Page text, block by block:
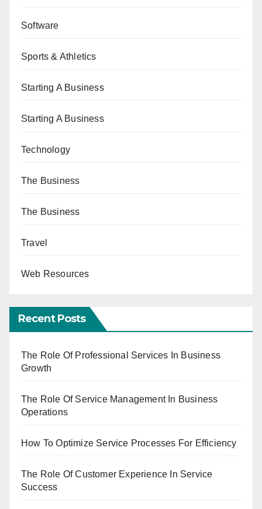
Software
Sports & Athletics
Starting A Business
Starting A Business
Technology
The Business
The Business
Travel
Web Resources
Recent Posts
The Role Of Professional Services In Business
Growth
The Role Of Service Management In Business
Operations
How To Optimize Service Processes For Efficiency
The Role Of Customer Experience In Service
Success